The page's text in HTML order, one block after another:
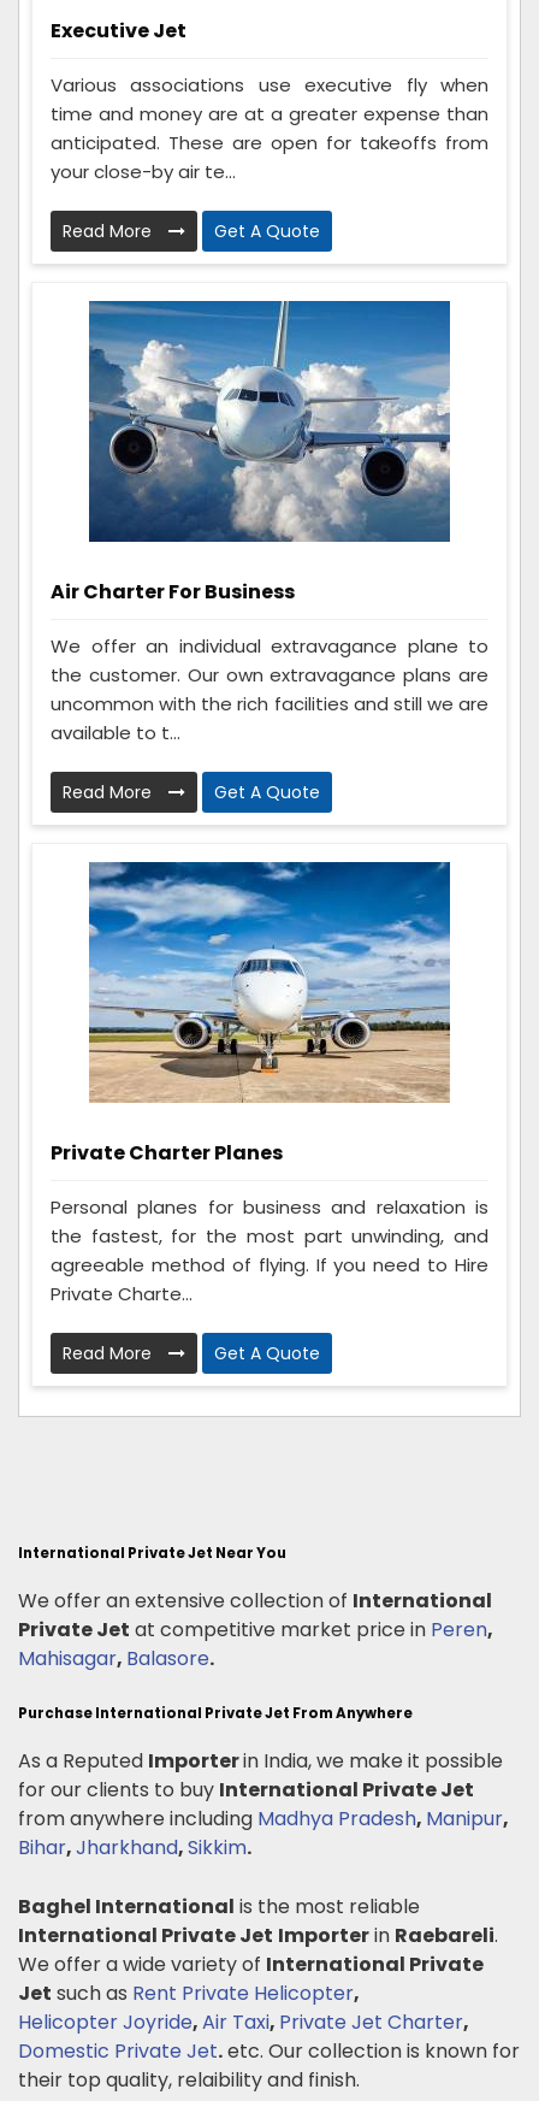
Executive Jet
Various associations use executive fly when
time and money are at a greater expense than
anticipated. These are open for takeoffs from
your close-by air te...
Read More Get A Quote
Air Charter For Business
We offer an individual extravagance plane to
the customer. Our own extravagance plans are
uncommon with the rich facilities and still we are
available to t...
Read More Get A Quote
Private Charter Planes
Personal planes for business and relaxation is
the fastest, for the most part unwinding, and
agreeable method of flying. If you need to Hire
Private Charte...
Read More Get A Quote
International Private Jet Near You
We offer an extensive collection of International
Private Jet at competitive market price in Peren,
Mahisagar, Balasore.
Purchase International Private Jet From Anywhere
As a Reputed Importerin India, we make it possible
for our clients to buy International Private Jet
from anywhere including Madhya Pradesh, Manipur,
Bihar,Jharkhand,Sikkim.
Baghel International is the most reliable
International Private Jet Importerin Raebareli.
We offer a wide variety of International Private
Jet such as Rent Private Helicopter,
Helicopter Joyride,Air Taxi, Private Jet Charter,
Domestic Private Jet.etc. Our collection is known for
their top quality, relaibility and finish.